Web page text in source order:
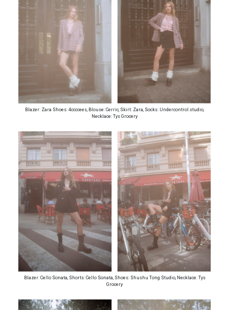
Blazer: Zara Shoes: 4ccccees, Blouse: Cerric, Skirt: Zara, Socks: Undercontrol.studio,
Necklace: Tys Grocery
Blazer: Cello Sonata, Shorts: Cello Sonata, Shoes: Shushu Tong Studio, Necklace: Tys
Grocery